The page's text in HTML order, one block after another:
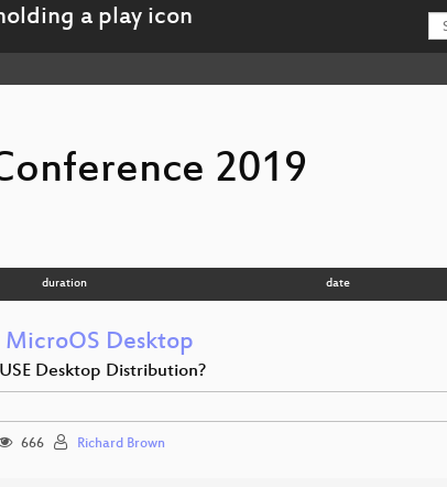
2019
duration date
MicroOS Desktop
Desktop Distribution?
666 Richard Brown